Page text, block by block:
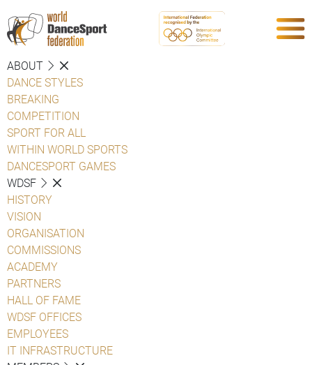
ABOUT
DANCE STYLES
BREAKING
COMPETITION
SPORT FOR ALL
WITHIN WORLD SPORTS
DANCESPORT GAMES
WDSF
HISTORY
VISION
ORGANISATION
COMMISSIONS
ACADEMY
PARTNERS
HALL OF FAME
WDSF OFFICES
EMPLOYEES
IT INFRASTRUCTURE